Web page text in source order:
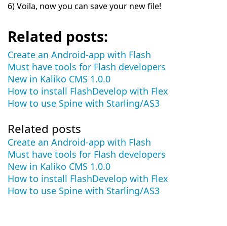
6) Voila, now you can save your new file!
Related posts:
Create an Android-app with Flash
Must have tools for Flash developers
New in Kaliko CMS 1.0.0
How to install FlashDevelop with Flex
How to use Spine with Starling/AS3
Related posts
Create an Android-app with Flash
Must have tools for Flash developers
New in Kaliko CMS 1.0.0
How to install FlashDevelop with Flex
How to use Spine with Starling/AS3